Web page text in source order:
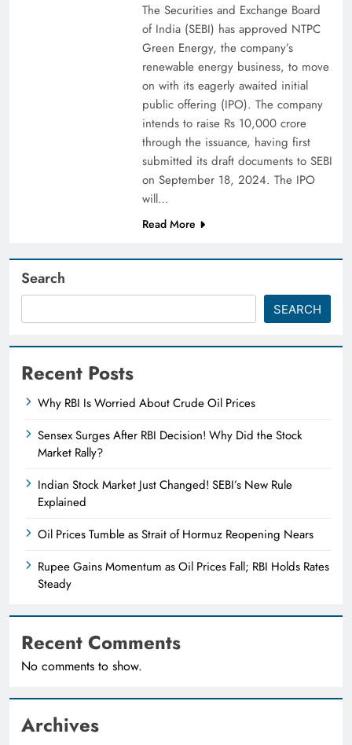
The Securities and Exchange Board
of India (SEBI) has approved NTPC
Green Energy, the company’s
renewable energy business, to move
on with its eagerly awaited initial
public offering (IPO). The company
intends to raise Rs 10,000 crore
through the issuance, having first
submitted its draft documents to SEBI
on September 18, 2024. The IPO
will…
Read More
Search
SEARCH
Recent Posts
Why RBI Is Worried About Crude Oil Prices
Sensex Surges After RBI Decision! Why Did the Stock
Market Rally?
Indian Stock Market Just Changed! SEBI’s New Rule
Explained
Oil Prices Tumble as Strait of Hormuz Reopening Nears
Rupee Gains Momentum as Oil Prices Fall; RBI Holds Rates
Steady
Recent Comments
No comments to show.
Archives